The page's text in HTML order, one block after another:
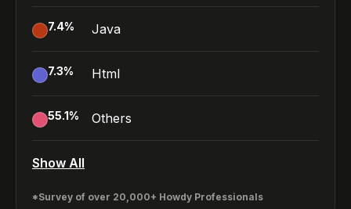
7.4% Java
7.3% Html
55.1% Others
Show All
*Survey of over 20,000+ Howdy Professionals